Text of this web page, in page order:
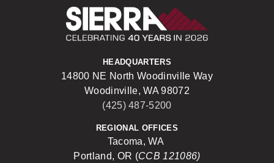
HEADQUARTERS
14800 NE North Woodinville Way
Woodinville, WA 98072
(425) 487-5200
REGIONAL OFFICES
Tacoma, WA
Portland, OR (CCB 121086)